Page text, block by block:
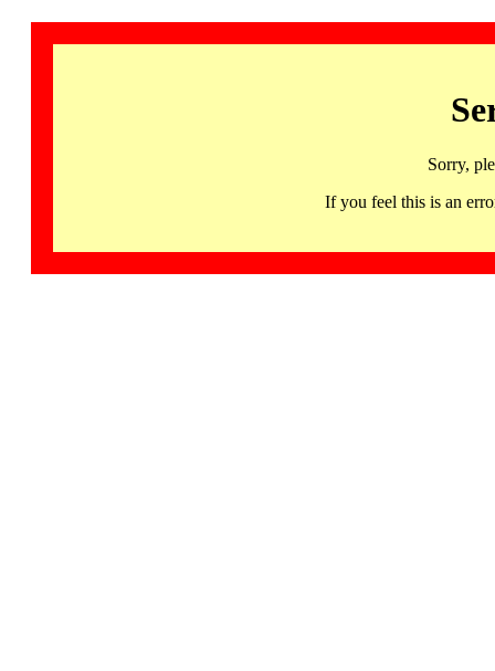
Sorry,
If you feel this is an